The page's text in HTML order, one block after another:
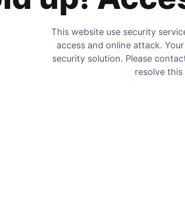
This website use security
access and online attack.
security solution. Please
resolve this